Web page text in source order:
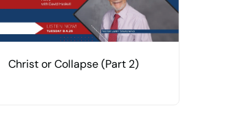
Christ or Collapse (Part 2)